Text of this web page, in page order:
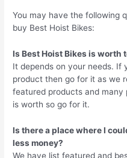
You may have the following
buy Best Hoist Bikes:
Is Best Hoist Bikes is worth
It depends on your needs. If
product then go for it as we
featured products and many
is worth so go for it.
Is there a place where I
less money?
We have list featured and